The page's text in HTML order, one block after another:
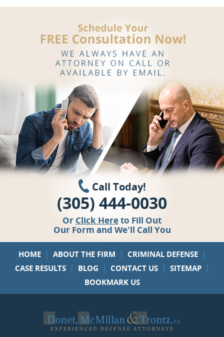
Call Today!
(305) 444-0030
Or Click Hereto Fill Out
Our Form and We'll Call You
HOME | ABOUT THE FIRM | CRIMINAL DEFENSE |
CASE RESULTS | BLOG | CONTACT US | SITEMAP |
BOOKMARK US